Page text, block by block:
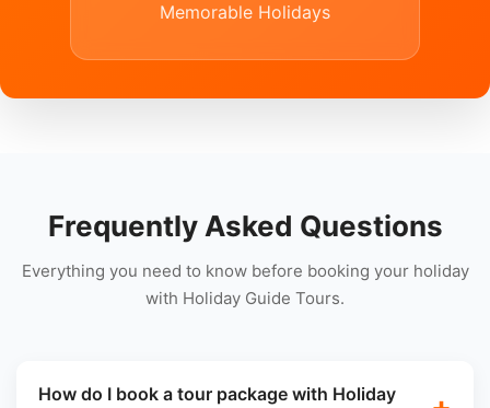
Memorable Holidays
Frequently Asked Questions
Everything you need to know before booking your holiday
with Holiday Guide Tours.
How do I book a tour package with Holiday